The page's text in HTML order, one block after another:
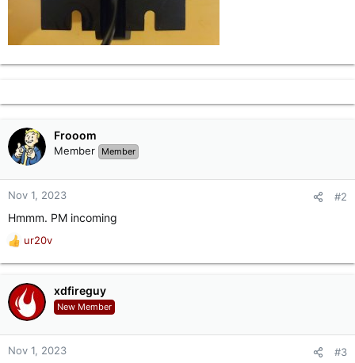
Frooom
Member Member
Nov 1, 2023 #2
Hmmm. PM incoming
R
e
c
t
o
n
ur20v
xdfireguy
New Member
Nov 1, 2023 #3